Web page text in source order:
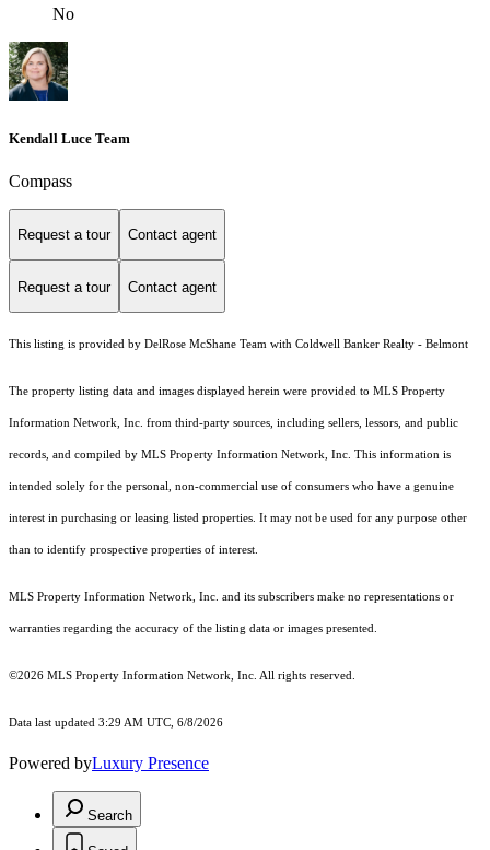
No
Kendall Luce Team
Compass
Request a tour Contact agent
Request a tour Contact agent
This listing is provided by DelRose McShane Team with Coldwell Banker Realty - Belmont
The property listing data and images displayed herein were provided to MLS Property
Information Network, Inc. from third-party sources, including sellers, lessors, and public
records, and compiled by MLS Property Information Network, Inc. This information is
intended solely for the personal, non-commercial use of consumers who have a genuine
interest in purchasing or leasing listed properties. It may not be used for any purpose other
than to identify prospective properties of interest.
MLS Property Information Network, Inc. and its subscribers make no representations or
warranties regarding the accuracy of the listing data or images presented.
©2026 MLS Property Information Network, Inc. All rights reserved.
Data last updated 3:29 AM UTC, 6/8/2026
Powered byLuxury Presence
Search